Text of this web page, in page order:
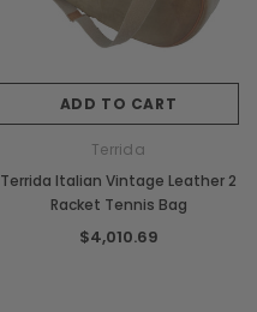
ADD TO CART
Terrida
Terrida Italian Vintage Leather 2
Racket Tennis Bag
$4,010.69